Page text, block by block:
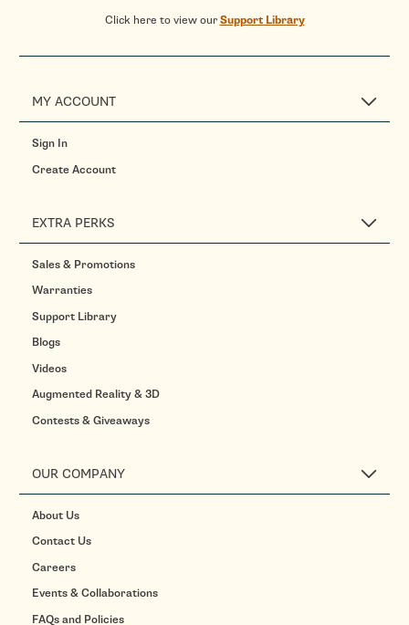
Click here to view ourSupport Library
MY ACCOUNT
Sign In
Create Account
EXTRA PERKS
Sales & Promotions
Warranties
Support Library
Blogs
Videos
Augmented Reality & 3D
Contests & Giveaways
OUR COMPANY
About Us
Contact Us
Careers
Events & Collaborations
FAQs and Policies